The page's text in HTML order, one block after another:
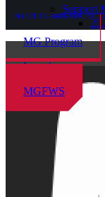
Support
MASTER GARDENER
MG Program
Locations
MGFWS